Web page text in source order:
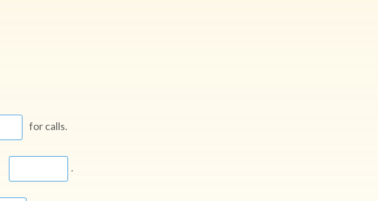
for calls.
.